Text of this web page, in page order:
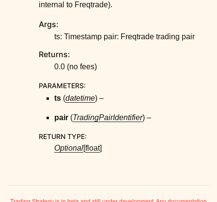
internal to Freqtrade).
Args:
ts: Timestamp pair: Freqtrade trading pair
Returns:
0.0 (no fees)
PARAMETERS:
ts (datetime) –
pair (TradingPairIdentifier) –
RETURN TYPE:
Optional[float]